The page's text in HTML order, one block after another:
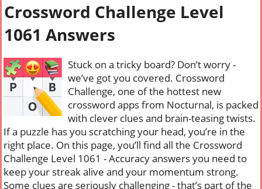
Crossword Challenge Level
1061 Answers
Stuck on a tricky board? Don’t worry -
we’ve got you covered. Crossword
Challenge, one of the hottest new
crossword apps from Nocturnal, is packed
with clever clues and brain-teasing twists.
If a puzzle has you scratching your head, you’re in the
right place. On this page, you’ll find all the Crossword
Challenge Level 1061 - Accuracy answers you need to
keep your streak alive and your momentum strong.
Some clues are seriously challenging - that’s part of the